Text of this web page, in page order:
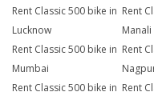
Rent Classic 500 bike in
Lucknow
Rent
Manali
Rent Classic 500 bike in
Mumbai
Rent
Rent Classic 500 bike in Rent